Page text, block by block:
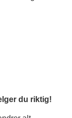
du riktig!